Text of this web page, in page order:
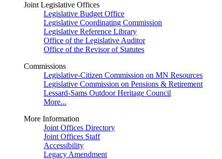
Joint Legislative Offices
Legislative Budget Office
Legislative Coordinating Commission
Legislative Reference Library
Office of the Legislative Auditor
Office of the Revisor of Statutes
Commissions
Legislative-Citizen Commission on MN Resources
Legislative Commission on Pensions & Retirement
Lessard-Sams Outdoor Heritage Council
More...
More Information
Joint Offices Directory
Joint Offices Staff
Accessibility
Legacy Amendment